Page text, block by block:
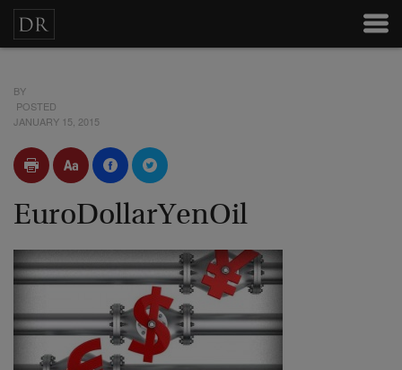
BY
POSTED
JANUARY 15, 2015
EuroDollarYenOil